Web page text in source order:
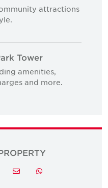
attractions
Tower
amenities,
and more.
Email Whatsapp